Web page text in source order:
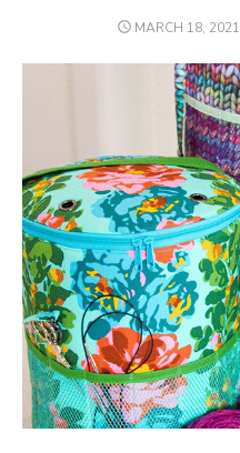
POSTED
MARCH 18, 2021